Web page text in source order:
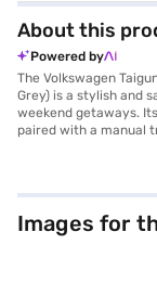
About this
Powered by
The Volkswagen
Grey) is a stylish and
weekend getaways.
paired with a manual
1612 mm height)
appreciate the
advanced
Safety is paramount,
control, and child
rating. The dual-
to the cabin. As a
Images for